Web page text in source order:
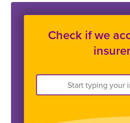
Check if we
insurer